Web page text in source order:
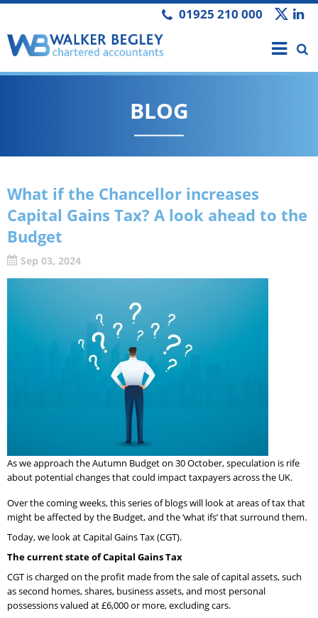
01925 210 000
BLOG
What if the Chancellor increases
Capital Gains Tax? A look ahead to the
Budget
Sep 03, 2024
As we approach the Autumn Budget on 30 October, speculation is rife
about potential changes that could impact taxpayers across the UK.
Over the coming weeks, this series of blogs will look at areas of tax that
might be affected by the Budget, and the ‘what ifs’ that surround them.
Today, we look at Capital Gains Tax (CGT).
The current state of Capital Gains Tax
CGT is charged on the profit made from the sale of capital assets, such
as second homes, shares, business assets, and most personal
possessions valued at £6,000 or more, excluding cars.